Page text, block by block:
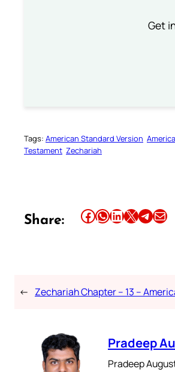
Get
Tags: American Standard Version
Testament Zechariah
Share: Share this article on Facebook Share this article on WhatsApp Share this article on LinkedIn Share this article on X Share this article on TelegramEmail this Article
← Zechariah Chapter – 13 –
Pradeep
Pradeep